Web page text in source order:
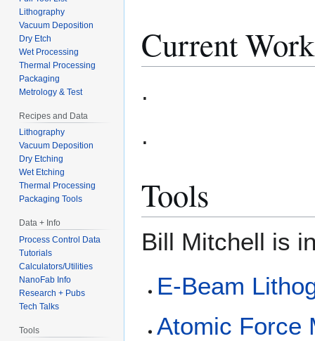
Current Work
.
.
Tools
Bill Mitchell is
E-Beam
Atomic Force
Lithography
Vacuum Deposition
Dry Etch
Wet Processing
Thermal Processing
Packaging
Metrology & Test
Recipes and Data
Lithography
Vacuum Deposition
Dry Etching
Wet Etching
Thermal Processing
Packaging Tools
Data + Info
Process Control Data
Tutorials
Calculators/Utilities
NanoFab Info
Research + Pubs
Tech Talks
Tools